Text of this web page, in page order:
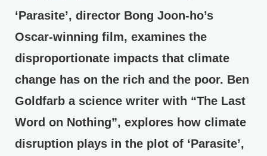
‘Parasite’, director Bong Joon-ho’s
Oscar-winning film, examines the
disproportionate impacts that climate
change has on the rich and the poor. Ben
Goldfarb a science writer with “The Last
Word on Nothing”, explores how climate
disruption plays in the plot of ‘Parasite’,